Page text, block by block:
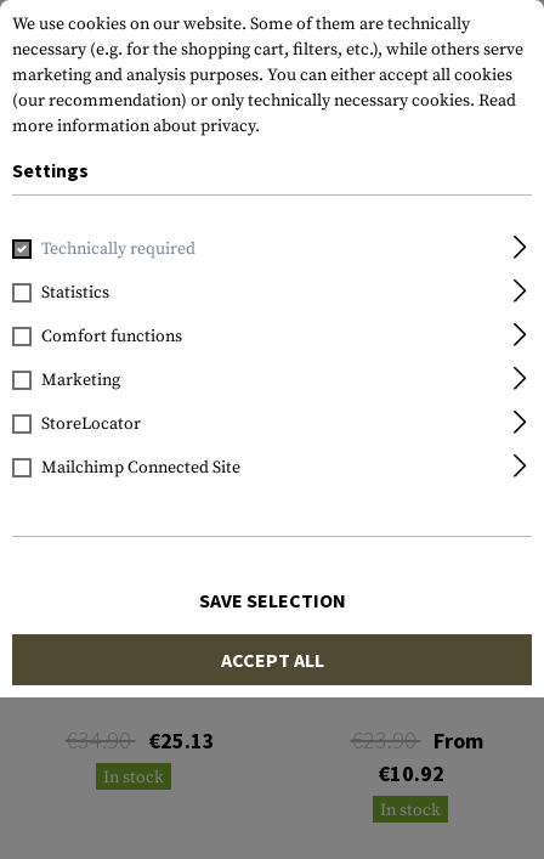
Home Garments
FILTER
SALE
SI Cotton Cap
€34.90 €25.13
In stock
Trucker Cap
€23.90 From
€10.92
In stock
We use cookies on our website. Some of them are technically
necessary (e.g. for the shopping cart, filters, etc.), while others serve
marketing and analysis purposes. You can either accept all cookies
(our recommendation) or only technically necessary cookies. Read
more information about privacy.
Settings
Technically required
Statistics
Comfort functions
Marketing
StoreLocator
Mailchimp Connected Site
SAVE SELECTION
ACCEPT ALL